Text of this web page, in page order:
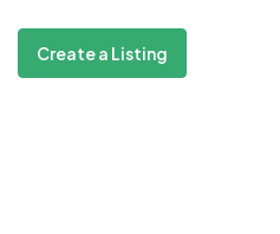
Create a Listing